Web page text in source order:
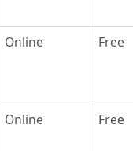
Online Free
Online Free